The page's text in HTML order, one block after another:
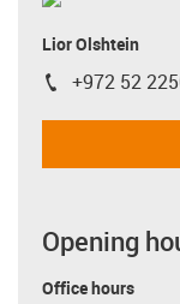
Lior Olshtein
igus-icon-phone
+972 52
Opening
Office hours